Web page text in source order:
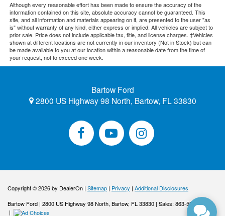
Although every reasonable effort has been made to ensure the accuracy of the
information contained on this site, absolute accuracy cannot be guaranteed. This
site, and all information and materials appearing on it, are presented to the user "as
is" without warranty of any kind, either express or implied. All vehicles are subject to
prior sale. Price does not include applicable tax, title, and license charges. ‡Vehicles
shown at different locations are not currently in our inventory (Not in Stock) but can
be made available to you at our location within a reasonable date from the time of
your request, not to exceed one week.
Bartow Ford
2800 US Highway 98 North, Bartow, FL 33830
Copyright © 2026by DealerOn | Sitemap | Privacy | Additional Disclosures
Bartow Ford | 2800 US Highway 98 North, Bartow, FL 33830 | Sales:863-533-0425
|